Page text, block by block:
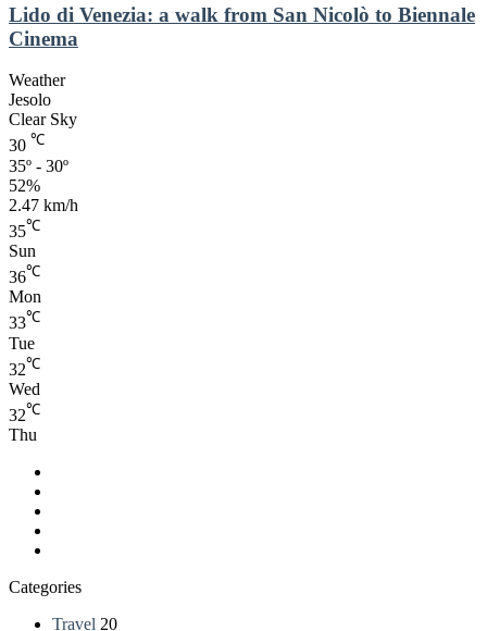
Heritage,
Nature,
Wellbeing
Lido
di
Venezia:
a
walk
from
San
Nicolò
to
Biennale
Cinema
Lido di Venezia: a walk from San Nicolò to Biennale
Cinema
Weather
Jesolo
Clear Sky
30 ℃
35º - 30º
52%
2.47 km/h
35℃
Sun
36℃
Mon
33℃
Tue
32℃
Wed
32℃
Thu
Categories
Travel 20